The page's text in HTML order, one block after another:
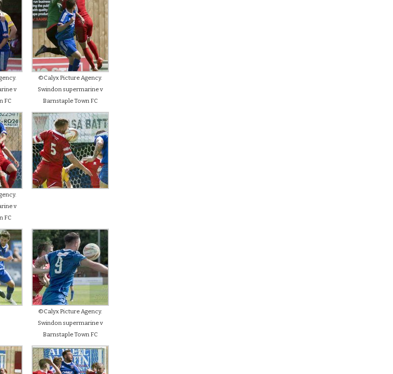
v
FC
©Calyx Picture Agency.
Swindon supermarine v
Barnstaple Town FC
v
FC
©Calyx Picture Agency.
Swindon supermarine v
Barnstaple Town FC